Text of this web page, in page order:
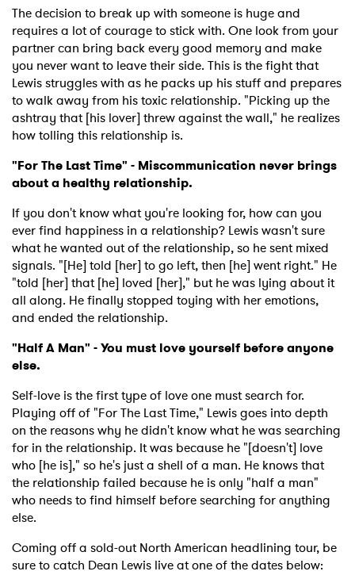
The decision to break up with someone is huge and
requires a lot of courage to stick with. One look from your
partner can bring back every good memory and make
you never want to leave their side. This is the fight that
Lewis struggles with as he packs up his stuff and prepares
to walk away from his toxic relationship. "Picking up the
ashtray that [his lover] threw against the wall," he realizes
how tolling this relationship is.
"For The Last Time" - Miscommunication never brings
about a healthy relationship.
If you don't know what you're looking for, how can you
ever find happiness in a relationship? Lewis wasn't sure
what he wanted out of the relationship, so he sent mixed
signals. "[He] told [her] to go left, then [he] went right." He
"told [her] that [he] loved [her]," but he was lying about it
all along. He finally stopped toying with her emotions,
and ended the relationship.
"Half A Man" - You must love yourself before anyone
else.
Self-love is the first type of love one must search for.
Playing off of "For The Last Time," Lewis goes into depth
on the reasons why he didn't know what he was searching
for in the relationship. It was because he "[doesn't] love
who [he is]," so he's just a shell of a man. He knows that
the relationship failed because he is only "half a man"
who needs to find himself before searching for anything
else.
Coming off a sold-out North American headlining tour, be
sure to catch Dean Lewis live at one of the dates below:
×
Ones to Watch
Newsletter
SUBMIT >